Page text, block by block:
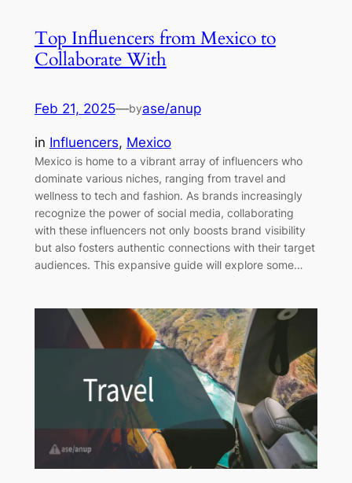
Top Influencers from Mexico to
Collaborate With
Feb 21, 2025—byase/anup
in Influencers, Mexico
Mexico is home to a vibrant array of influencers who
dominate various niches, ranging from travel and
wellness to tech and fashion. As brands increasingly
recognize the power of social media, collaborating
with these influencers not only boosts brand visibility
but also fosters authentic connections with their target
audiences. This expansive guide will explore some…